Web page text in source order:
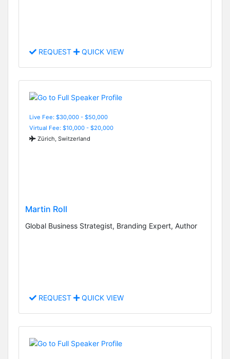
REQUEST QUICK VIEW
Live Fee: $30,000 - $50,000
Virtual Fee: $10,000 - $20,000
Zürich, Switzerland
Martin Roll
Global Business Strategist, Branding Expert, Author
REQUEST QUICK VIEW